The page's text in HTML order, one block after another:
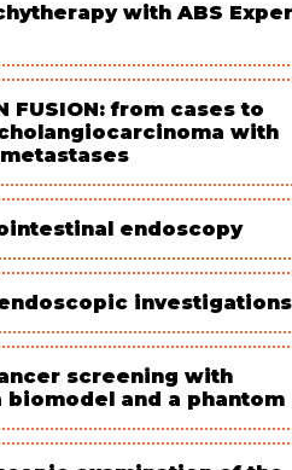
with ABS
FUSION: from cases to
with
endoscopy
investigations
screening with
biomodel and a phantom